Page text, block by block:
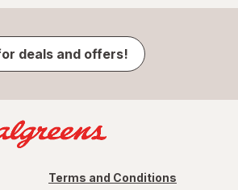
deals and offers!
Terms and Conditions